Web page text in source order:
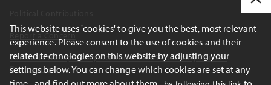
Report a Concern
California Transparency Act and AB1305 Voluntary Carbon
Disclosures
This website uses 'cookies' to give you the best, most relevant
experience. Please consent to the use of cookies and their
related technologies on this website by adjusting your
settings below. You can change which cookies are set at any